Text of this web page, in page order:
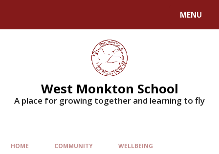
MENU
West Monkton School
A place for growing together and learning to fly
HOME COMMUNITY WELLBEING